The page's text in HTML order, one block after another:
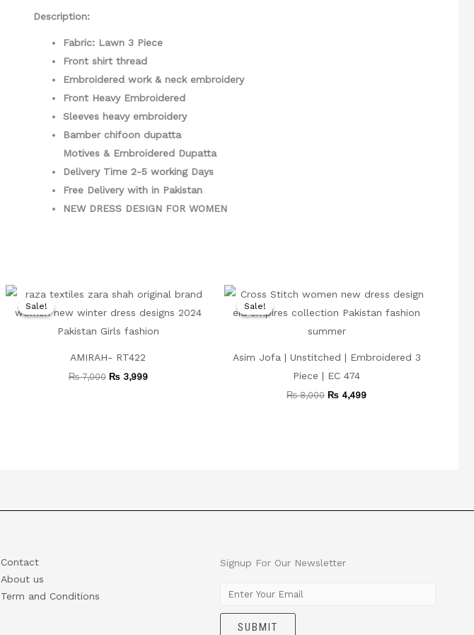
Piece
Description:
Fabric: Lawn 3 Piece
Front shirt thread
Embroidered work & neck embroidery
Front Heavy Embroidered
Sleeves heavy embroidery
Bamber chifoon dupatta
Motives & Embroidered Dupatta
Delivery Time 2-5 working Days
Free Delivery with in Pakistan
NEW DRESS DESIGN FOR WOMEN
Sale!
Sale!
AMIRAH- RT422
₨7,000
Original
price
was:
₨3,999
Current
price
is:
Sale!
Sale!
Asim Jofa | Unstitched | Embroidered 3
Piece | EC 474
₨8,000
price
was:
₨ 4,499
Current
price
is:
Contact
About us
Term and Conditions
Signup For Our Newsletter
SUBMIT